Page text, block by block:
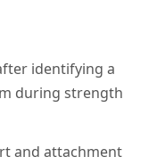
identifying a
during strength
and attachment